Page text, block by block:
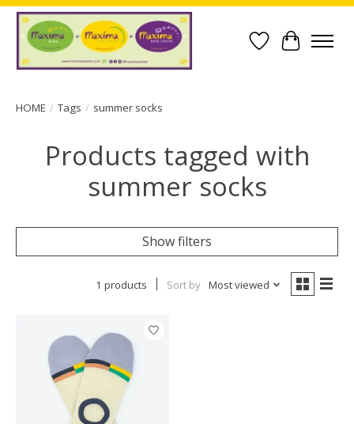
Wish List
Cart
HOME / Tags / summer socks
Products tagged with
summer socks
Show filters
1 products Sort by Most viewed